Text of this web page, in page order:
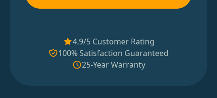
4.9/5 Customer Rating
100% Satisfaction Guaranteed
25-Year Warranty